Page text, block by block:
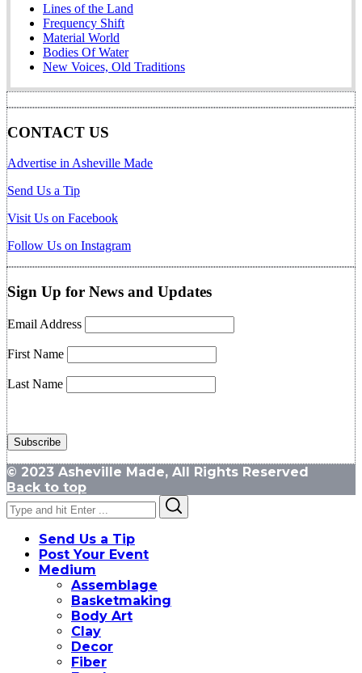
Lines of the Land
Frequency Shift
Material World
Bodies Of Water
New Voices, Old Traditions
CONTACT US
Advertise in Asheville Made
Send Us a Tip
Visit Us on Facebook
Follow Us on Instagram
Sign Up for News and Updates
Email Address
First Name
Last Name
© 2023 Asheville Made, All Rights Reserved
Back to top
Search
for:
Send Us a Tip
Post Your Event
Medium
Assemblage
Basketmaking
Body Art
Clay
Decor
Fiber